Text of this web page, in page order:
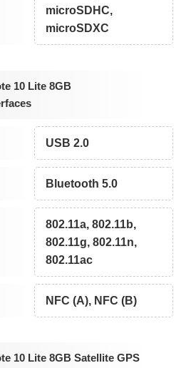
microSDHC,
microSDXC
10 Lite 8GB
USB 2.0
Bluetooth 5.0
802.11a, 802.11b,
802.11g, 802.11n,
802.11ac
NFC (A), NFC (B)
10 Lite 8GB Satellite GPS